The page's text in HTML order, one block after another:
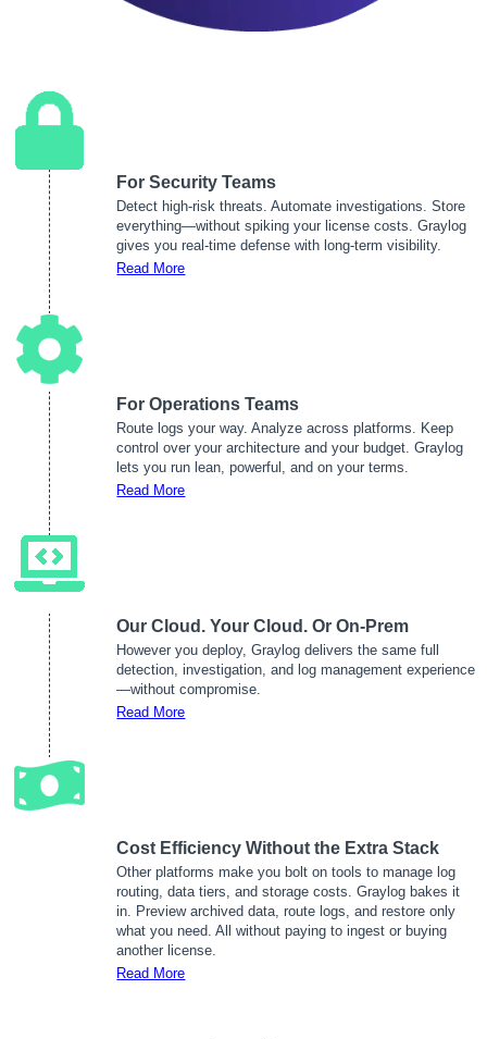
For Security Teams
Detect high-risk threats. Automate investigations. Store
everything—without spiking your license costs. Graylog
gives you real-time defense with long-term visibility.
Read More
For Operations Teams
Route logs your way. Analyze across platforms. Keep
control over your architecture and your budget. Graylog
lets you run lean, powerful, and on your terms.
Read More
Our Cloud. Your Cloud. Or On-Prem
However you deploy, Graylog delivers the same full
detection, investigation, and log management experience
—without compromise.
Read More
Cost Efficiency Without the Extra Stack
Other platforms make you bolt on tools to manage log
routing, data tiers, and storage costs. Graylog bakes it
in. Preview archived data, route logs, and restore only
what you need. All without paying to ingest or buying
another license.
Read More